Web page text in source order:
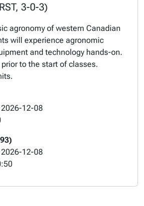
3-0-3)
agronomy of western Canadian
will experience agronomic
and technology hands-on.
to the start of classes.
12-08
12-08